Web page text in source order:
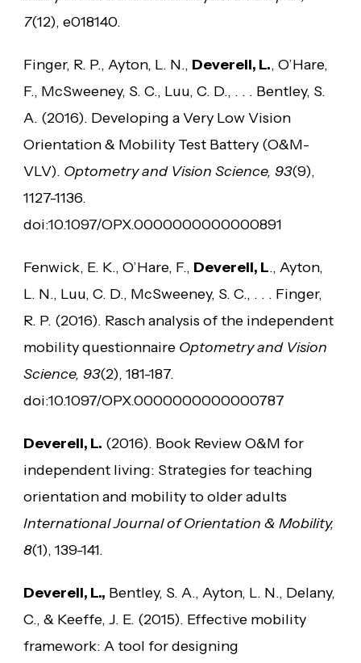
7(12), e018140.
Finger, R. P., Ayton, L. N., Deverell, L., O’Hare,
F., McSweeney, S. C., Luu, C. D., . . . Bentley, S.
A. (2016). Developing a Very Low Vision
Orientation & Mobility Test Battery (O&M-
VLV). Optometry and Vision Science, 93(9),
1127-1136.
doi:10.1097/OPX.0000000000000891
Fenwick, E. K., O’Hare, F., Deverell, L., Ayton,
L. N., Luu, C. D., McSweeney, S. C., . . . Finger,
R. P. (2016). Rasch analysis of the independent
mobility questionnaire Optometry and Vision
Science, 93(2), 181-187.
doi:10.1097/OPX.0000000000000787
Deverell, L. (2016). Book Review O&M for
independent living: Strategies for teaching
orientation and mobility to older adults
International Journal of Orientation & Mobility,
8(1), 139-141.
Deverell, L., Bentley, S. A., Ayton, L. N., Delany,
C., & Keeffe, J. E. (2015). Effective mobility
framework: A tool for designing